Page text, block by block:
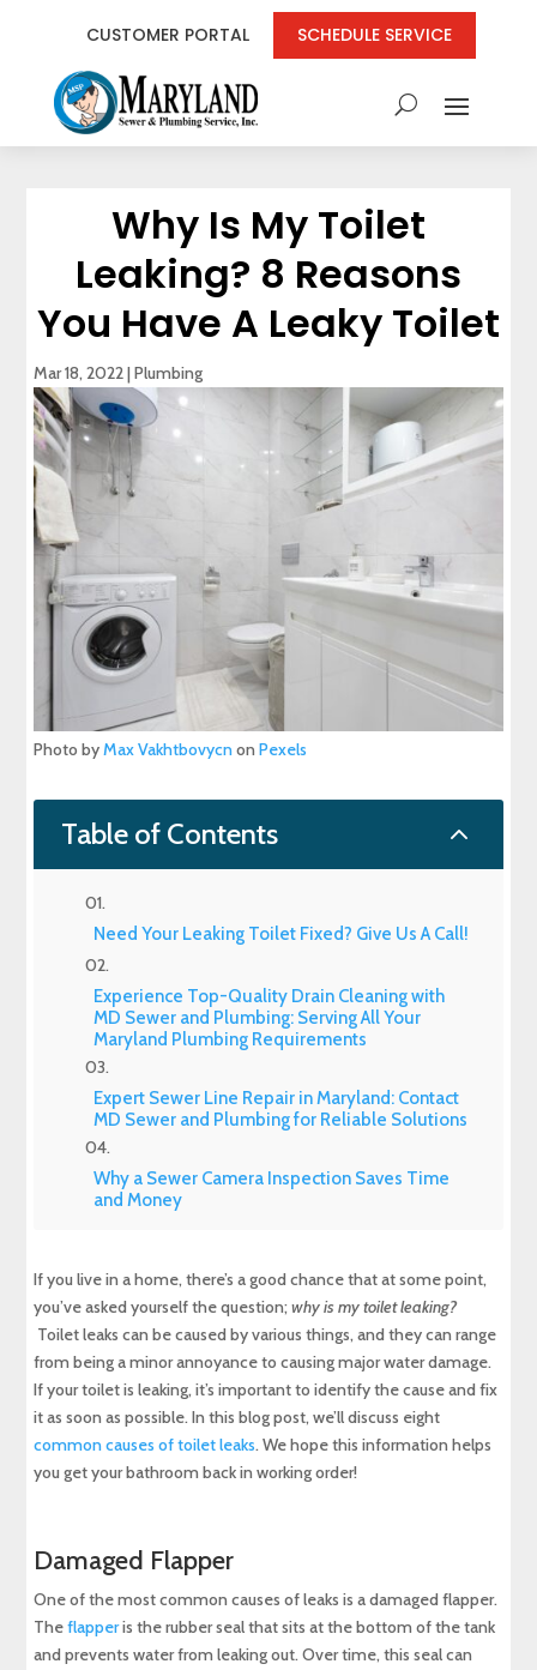
CUSTOMER PORTAL SCHEDULE SERVICE
Why Is My Toilet
Leaking? 8 Reasons
You Have A Leaky Toilet
Mar 18, 2022|Plumbing
Photo byMax VakhtbovycnonPexels
Table of Contents 2
Need Your Leaking Toilet Fixed? Give Us A Call!
Experience Top-Quality Drain Cleaning with
MD Sewer and Plumbing: Serving All Your
Maryland Plumbing Requirements
Expert Sewer Line Repair in Maryland: Contact
MD Sewer and Plumbing for Reliable Solutions
Why a Sewer Camera Inspection Saves Time
and Money
If you live in a home, there’s a good chance that at some point,
you’ve asked yourself the question;why is my toilet leaking?
Toilet leaks can be caused by various things, and they can range
from being a minor annoyance to causing major water damage.
If your toilet is leaking, it’s important to identify the cause and fix
it as soon as possible. In this blog post, we’ll discuss eight
common causes of toilet leaks. We hope this information helps
you get your bathroom back in working order!
Damaged Flapper
One of the most common causes of leaks is a damaged flapper.
Theflapperis the rubber seal that sits at the bottom of the tank
and prevents water from leaking out. Over time, this seal can